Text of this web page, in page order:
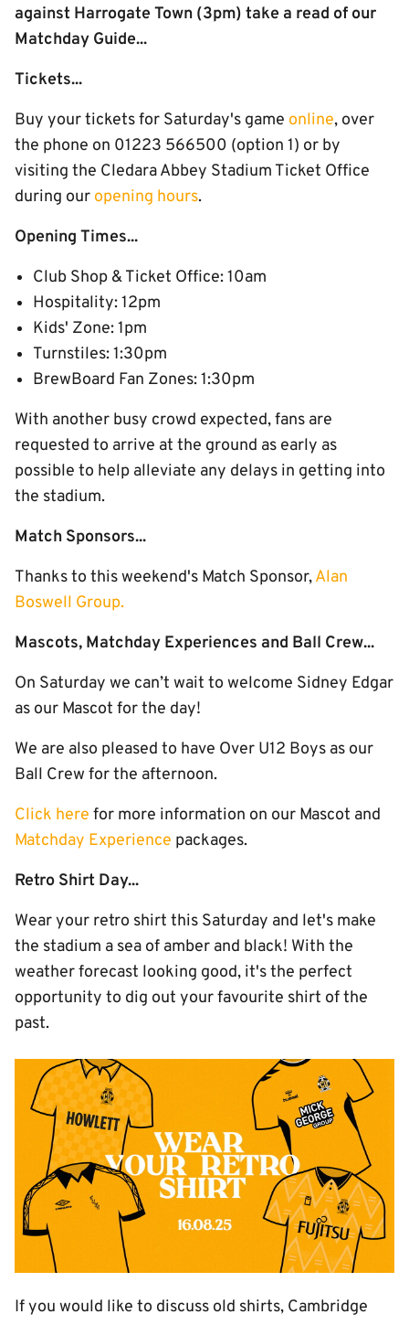
against Harrogate Town (3pm) take a read of our
Matchday Guide...
Tickets...
Buy your tickets for Saturday's game online, over
the phone on 01223 566500 (option 1) or by
visiting the Cledara Abbey Stadium Ticket Office
during our opening hours.
Opening Times...
Club Shop & Ticket Office: 10am
Hospitality: 12pm
Kids' Zone: 1pm
Turnstiles: 1:30pm
BrewBoard Fan Zones: 1:30pm
With another busy crowd expected, fans are
requested to arrive at the ground as early as
possible to help alleviate any delays in getting into
the stadium.
Match Sponsors...
Thanks to this weekend's Match Sponsor,Alan
Boswell Group.
Mascots, Matchday Experiences and Ball Crew...
On Saturday we can’t wait to welcome Sidney Edgar
as our Mascot for the day!
We are also pleased to have Over U12 Boys as our
Ball Crew for the afternoon.
Click here for more information on our Mascot and
Matchday Experience packages.
Retro Shirt Day...
Wear your retro shirt this Saturday and let's make
the stadium a sea of amber and black! With the
weather forecast looking good, it's the perfect
opportunity to dig out your favourite shirt of the
past.
Image
If you would like to discuss old shirts, Cambridge